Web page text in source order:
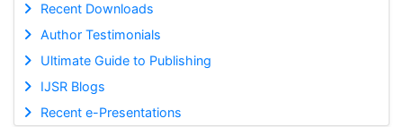
Recent Downloads
Author Testimonials
Ultimate Guide to Publishing
IJSR Blogs
Recent e-Presentations